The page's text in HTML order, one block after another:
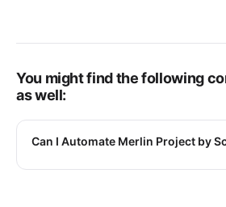
You might find the following
as well:
Can I Automate Merlin Project by